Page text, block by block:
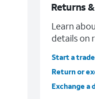
Returns
Learn
details on
Start a
Return or
Exchange a